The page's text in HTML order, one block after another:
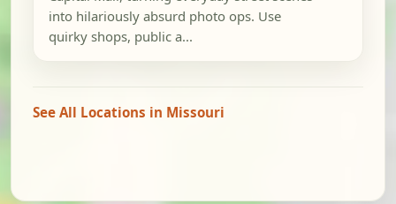
into hilariously absurd photo ops. Use
quirky shops, public a...
See All Locations in Missouri